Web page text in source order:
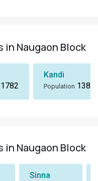
in Naugaon Block
1782
Kandi
Population 1380
in Naugaon Block
Sinna